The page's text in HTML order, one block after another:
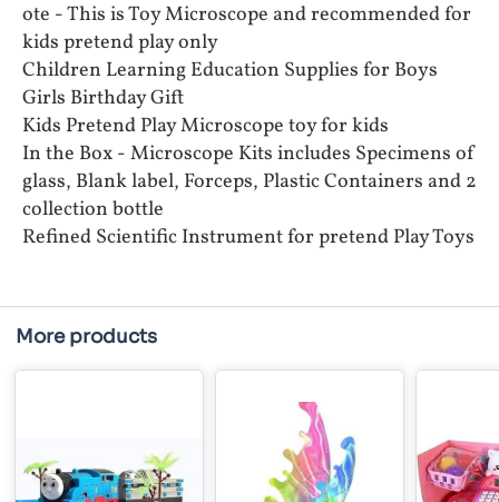
ote - This is Toy Microscope and recommended for
kids pretend play only
Children Learning Education Supplies for Boys
Girls Birthday Gift
Kids Pretend Play Microscope toy for kids
In the Box - Microscope Kits includes Specimens of
glass, Blank label, Forceps, Plastic Containers and 2
collection bottle
Refined Scientific Instrument for pretend Play Toys
More products